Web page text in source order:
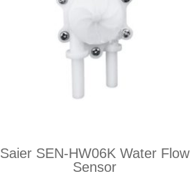
Saier SEN-HW06K Water Flow
Sensor